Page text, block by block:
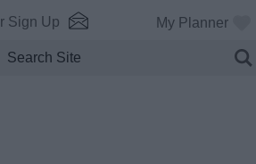
My Planner
Sign Up